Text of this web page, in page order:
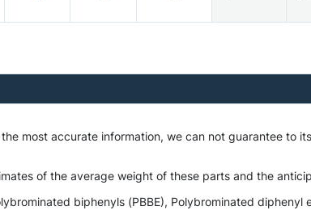
most accurate information, we can not guarantee
of the average weight of these parts and the
biphenyls (PBBE), Polybrominated